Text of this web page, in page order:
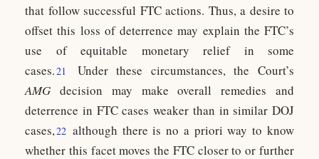
that follow successful FTC actions. Thus, a desire to
offset this loss of deterrence may explain the FTC’s
use of equitable monetary relief in some
cases.21
Under these circumstances, the Court’s
AMG decision may make overall remedies and
deterrence in FTC cases weaker than in similar DOJ
cases,22 although there is no a priori way to know
whether this facet moves the FTC closer to or further